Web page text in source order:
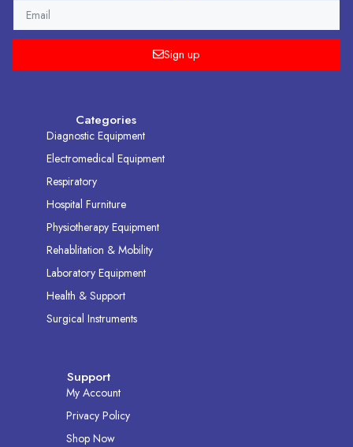
Sign up
Categories
Diagnostic Equipment
Electromedical Equipment
Respiratory
Hospital Furniture
Physiotherapy Equipment
Rehablitation & Mobility
Laboratory Equipment
Health & Support
Surgical Instruments
Support
My Account
Privacy Policy
Shop Now